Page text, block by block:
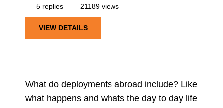
5 replies
21189 views
VIEW DETAILS
What do deployments abroad include? Like
what happens and whats the day to day life